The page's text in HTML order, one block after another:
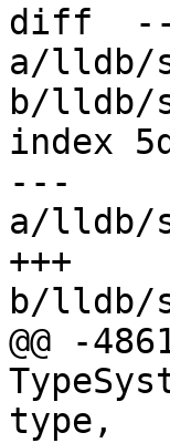
diff
a/lldb/
b/lldb/
index
---
a/lldb/
+++
b/lldb/
@@ -
type,